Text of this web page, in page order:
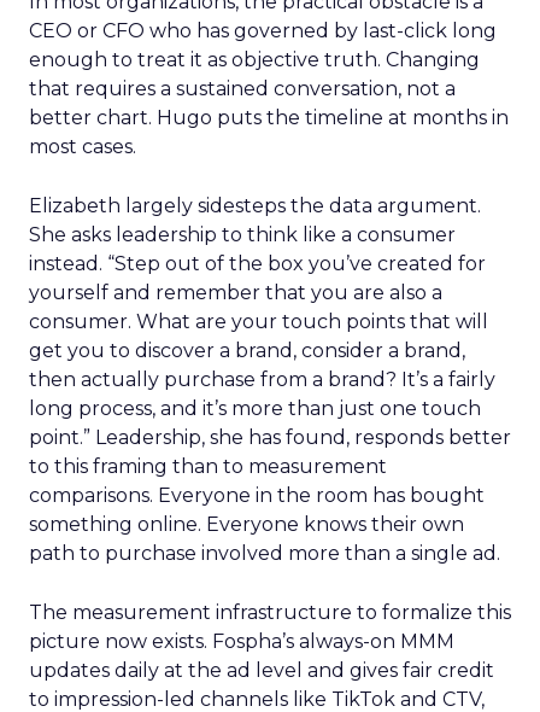
CEO or CFO who has governed by last-click long
enough to treat it as objective truth. Changing
that requires a sustained conversation, not a
better chart. Hugo puts the timeline at months in
most cases.
Elizabeth largely sidesteps the data argument.
She asks leadership to think like a consumer
instead. “Step out of the box you’ve created for
yourself and remember that you are also a
consumer. What are your touch points that will
get you to discover a brand, consider a brand,
then actually purchase from a brand? It’s a fairly
long process, and it’s more than just one touch
point.” Leadership, she has found, responds better
to this framing than to measurement
comparisons. Everyone in the room has bought
something online. Everyone knows their own
path to purchase involved more than a single ad.
The measurement infrastructure to formalize this
picture now exists. Fospha’s always-on MMM
updates daily at the ad level and gives fair credit
to impression-led channels like TikTok and CTV,